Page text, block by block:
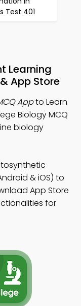
Test 401
Learning
App Store
Appto Learn
Biology MCQ
biology
& iOS) to
App Store
for